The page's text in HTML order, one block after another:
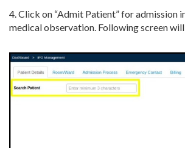
4. Click on “Admit Patient” for admission
medical observation. Following screen